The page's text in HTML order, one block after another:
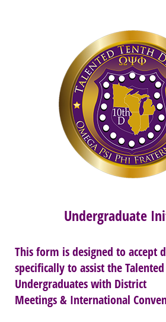
Undergraduate
This form is designed to accept
specifically to assist the
Undergraduates with District
Meetings & International